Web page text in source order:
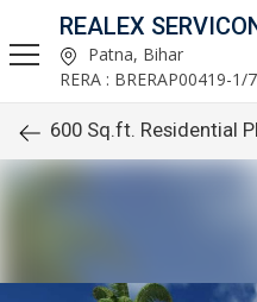
REALEX
Patna, Bihar
RERA : BRERAP00419-
600 Sq.ft. Residential